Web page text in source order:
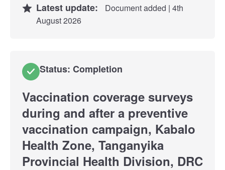
Latest update:
Document added | 4th
August 2026
Status: Completion
Vaccination coverage surveys
during and after a preventive
vaccination campaign, Kabalo
Health Zone, Tanganyika
Provincial Health Division, DRC